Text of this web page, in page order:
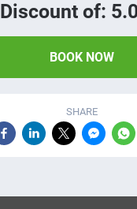
Discount of:
BOOK NOW
SHARE